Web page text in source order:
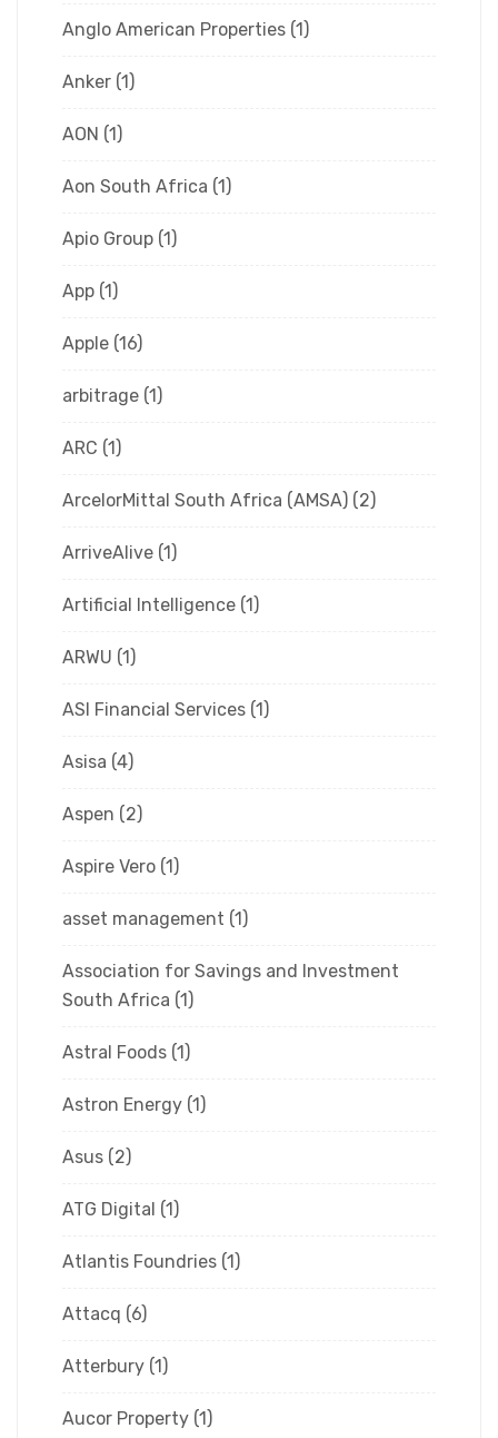
Anglo American Properties (1)
Anker (1)
AON (1)
Aon South Africa (1)
Apio Group (1)
App (1)
Apple (16)
arbitrage (1)
ARC (1)
ArcelorMittal South Africa (AMSA) (2)
ArriveAlive (1)
Artificial Intelligence (1)
ARWU (1)
ASI Financial Services (1)
Asisa (4)
Aspen (2)
Aspire Vero (1)
asset management (1)
Association for Savings and Investment
South Africa (1)
Astral Foods (1)
Astron Energy (1)
Asus (2)
ATG Digital (1)
Atlantis Foundries (1)
Attacq (6)
Atterbury (1)
Aucor Property (1)